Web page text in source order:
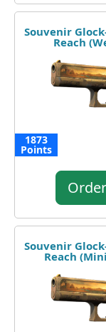
Souvenir
Reach
1873
Points
Souvenir
Reach